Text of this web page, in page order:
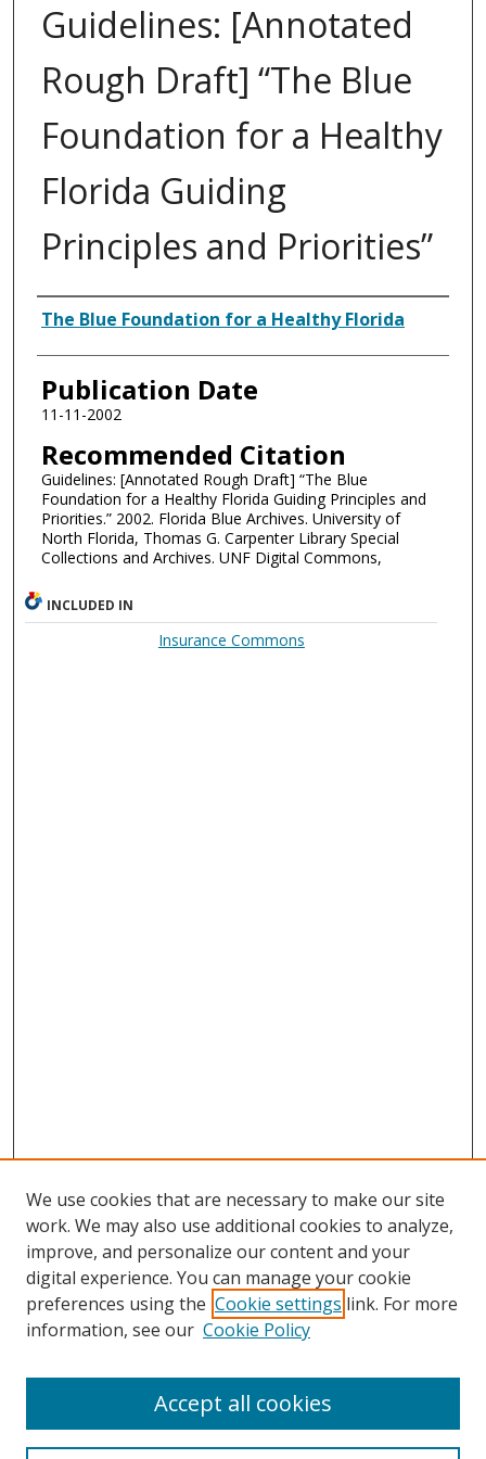
Guidelines: [Annotated
Rough Draft] “The Blue
Foundation for a Healthy
Florida Guiding
Principles and Priorities”
Authors
The Blue Foundation for a Healthy Florida
Publication Date
11-11-2002
Recommended Citation
Guidelines: [Annotated Rough Draft] “The Blue
Foundation for a Healthy Florida Guiding Principles and
Priorities.” 2002. Florida Blue Archives. University of
North Florida, Thomas G. Carpenter Library Special
Collections and Archives. UNF Digital Commons,
INCLUDED IN
Insurance Commons
Search
We use cookies that are necessary to make our site
work. We may also use additional cookies to analyze,
improve, and personalize our content and your
digital experience. You can manage your cookie
preferences using the Cookie settings link. For more
information, see our Cookie Policy
Accept all cookies